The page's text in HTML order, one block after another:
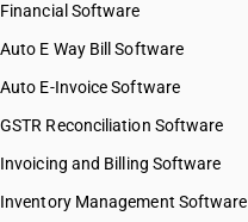
HSN Code 2840
HSN Code 2841
HSN Code 2843
HSN Code 2844
HSN Code 2845
HSN Code 2847
HSN Code 28051100
HSN Code 28051200
HSN Code 28051900
HSN Code 28054000
HSN Code 28061000
HSN Code 28062000
Financial Software
Auto E Way Bill Software
Auto E-Invoice Software
GSTR Reconciliation Software
Invoicing and Billing Software
Inventory Management Software